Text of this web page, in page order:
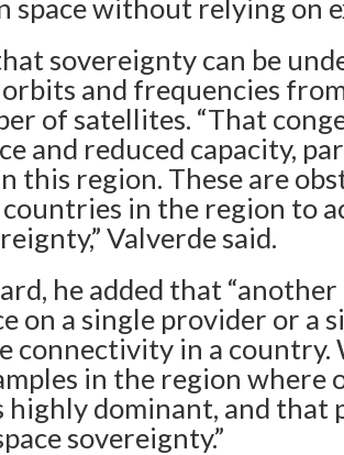
space without relying on
sovereignty can be
and frequencies
of satellites. “That
and reduced capacity,
this region. These are
in the region to
Valverde said.
he added that
on a single provider or a
connectivity in a country.
in the region where
highly dominant, and that
sovereignty.”